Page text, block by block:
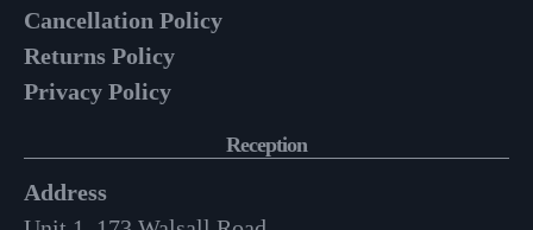
Cancellation Policy
Returns Policy
Privacy Policy
Reception
Address